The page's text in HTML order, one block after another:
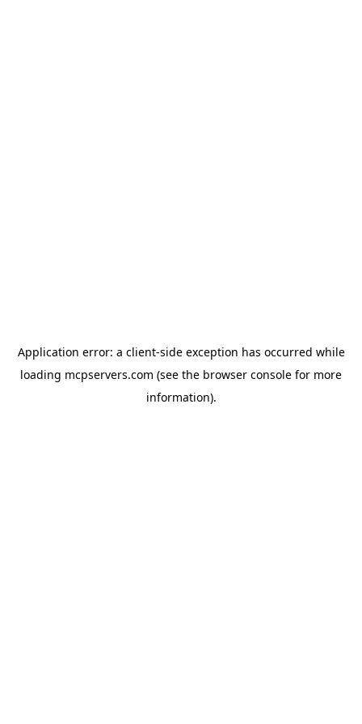
Application error: a client-side exception has occurred while
loading mcpservers.com (see the browser console for more
information).